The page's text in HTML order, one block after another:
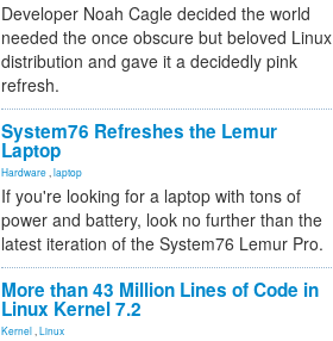
Developer Noah Cagle decided the world
needed the once obscure but beloved Linux
distribution and gave it a decidedly pink
refresh.
System76 Refreshes the Lemur
Laptop
Hardware laptop
If you're looking for a laptop with tons of
power and battery, look no further than the
latest iteration of the System76 Lemur Pro.
More than 43 Million Lines of Code in
Linux Kernel 7.2
Kernel Linux